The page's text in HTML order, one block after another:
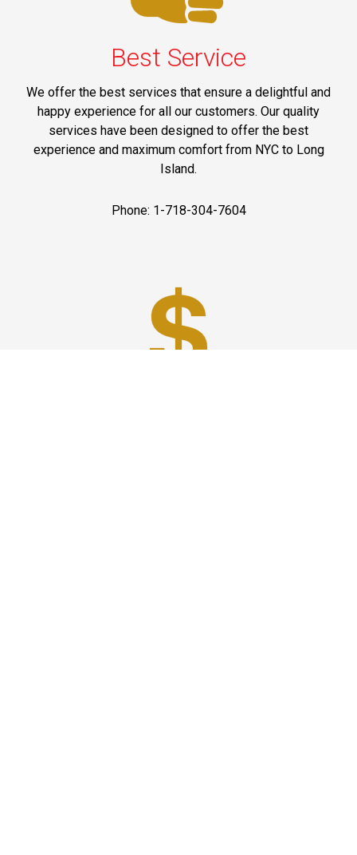
Best Service
We offer the best services that ensure a delightful and
happy experience for all our customers. Our quality
services have been designed to offer the best
experience and maximum comfort from NYC to Long
Island.
Phone: 1-718-304-7604